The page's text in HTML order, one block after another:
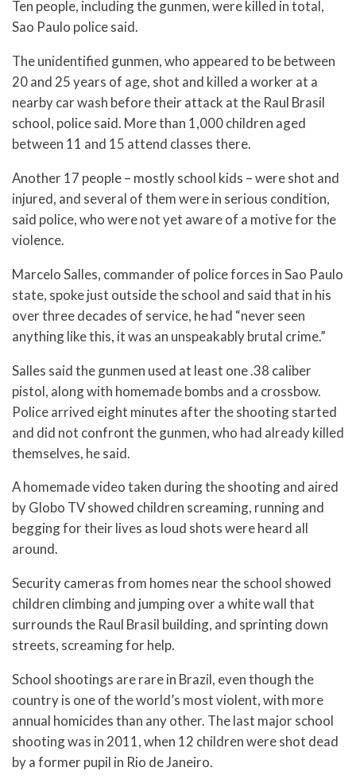
Ten people, including the gunmen, were killed in total,
Sao Paulo police said.
The unidentified gunmen, who appeared to be between
20 and 25 years of age, shot and killed a worker at a
nearby car wash before their attack at the Raul Brasil
school, police said. More than 1,000 children aged
between 11 and 15 attend classes there.
Another 17 people – mostly school kids – were shot and
injured, and several of them were in serious condition,
said police, who were not yet aware of a motive for the
violence.
Marcelo Salles, commander of police forces in Sao Paulo
state, spoke just outside the school and said that in his
over three decades of service, he had “never seen
anything like this, it was an unspeakably brutal crime.”
Salles said the gunmen used at least one .38 caliber
pistol, along with homemade bombs and a crossbow.
Police arrived eight minutes after the shooting started
and did not confront the gunmen, who had already killed
themselves, he said.
A homemade video taken during the shooting and aired
by Globo TV showed children screaming, running and
begging for their lives as loud shots were heard all
around.
Security cameras from homes near the school showed
children climbing and jumping over a white wall that
surrounds the Raul Brasil building, and sprinting down
streets, screaming for help.
School shootings are rare in Brazil, even though the
country is one of the world’s most violent, with more
annual homicides than any other. The last major school
shooting was in 2011, when 12 children were shot dead
by a former pupil in Rio de Janeiro.